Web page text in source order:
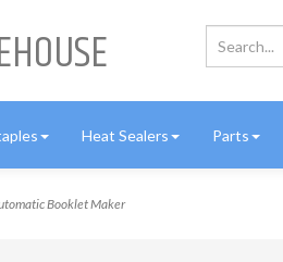
Heat Sealers Parts
Booklet Maker